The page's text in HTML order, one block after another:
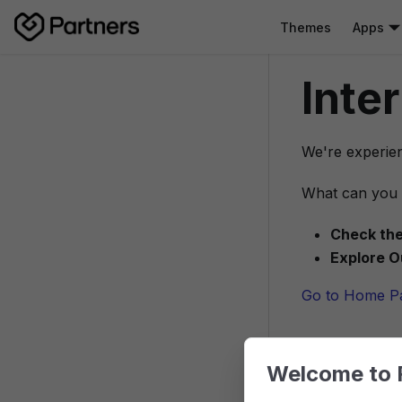
Themes Apps
We're
What can you
Check
Explore
Go to Home
Welcome to